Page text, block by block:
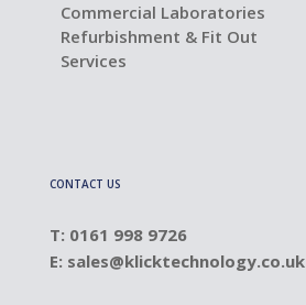
Commercial Laboratories
Refurbishment & Fit Out
Services
CONTACT US
T: 0161 998 9726
E: sales@klicktechnology.co.uk